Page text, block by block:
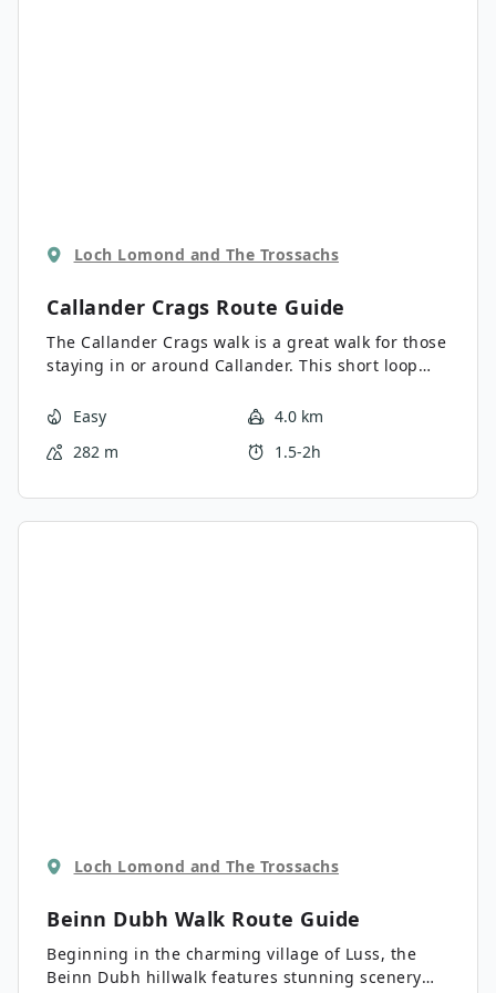
Loch Lomond and The Trossachs
Callander Crags Route Guide
The Callander Crags walk is a great walk for those
staying in or around Callander. This short loop
Callander and the Trossachs beyond. There is an
as well as the Jubilee Cairn.
Easy
4.0 km
282 m
1.5-2h
Loch Lomond and The Trossachs
Beinn Dubh Walk Route Guide
Beginning in the charming village of Luss, the
Beinn Dubh hillwalk features stunning scenery